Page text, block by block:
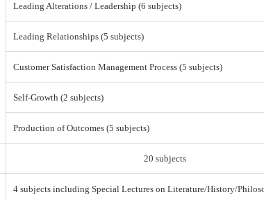
Leading Alterations / Leadership (6 subjects)
Leading Relationships (5 subjects)
Customer Satisfaction Management Process (5 subjects)
Self-Growth (2 subjects)
Production of Outcomes (5 subjects)
20 subjects
4 subjects including Special Lectures on Literature/History/